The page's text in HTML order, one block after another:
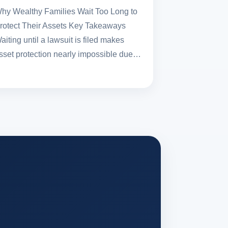
Wealthy Families Wait Too Long to
Their Assets Key Takeaways
until a lawsuit is filed makes
protection nearly impossible due…